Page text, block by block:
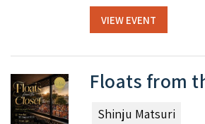
VIEW EVENT
Floats from
Shinju Matsuri